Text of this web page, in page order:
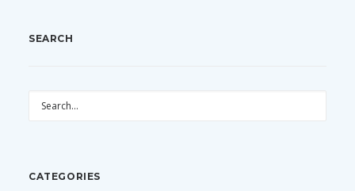
SEARCH
CATEGORIES